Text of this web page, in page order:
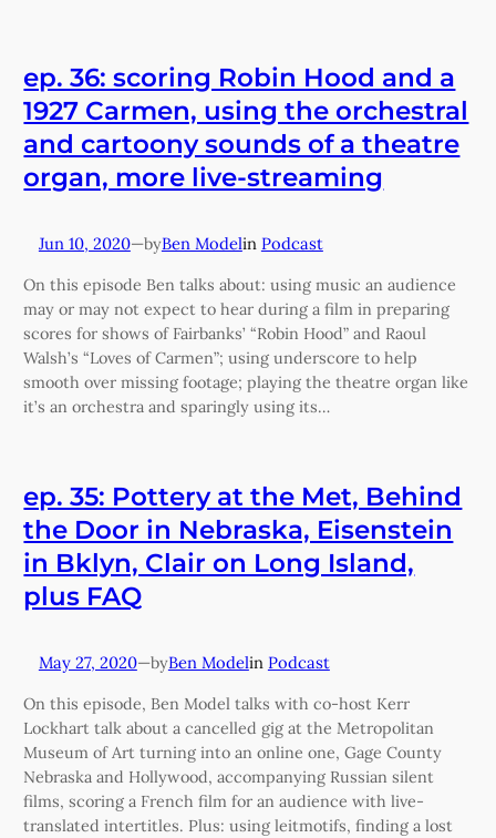
ep. 36: scoring Robin Hood and a
1927 Carmen, using the orchestral
and cartoony sounds of a theatre
organ, more live-streaming
Jun 10, 2020—byBen Modelin Podcast
On this episode Ben talks about: using music an audience
may or may not expect to hear during a film in preparing
scores for shows of Fairbanks’ “Robin Hood” and Raoul
Walsh’s “Loves of Carmen”; using underscore to help
smooth over missing footage; playing the theatre organ like
it’s an orchestra and sparingly using its…
ep. 35: Pottery at the Met, Behind
the Door in Nebraska, Eisenstein
in Bklyn, Clair on Long Island,
plus FAQ
May 27, 2020—byBen Modelin Podcast
On this episode, Ben Model talks with co-host Kerr
Lockhart talk about a cancelled gig at the Metropolitan
Museum of Art turning into an online one, Gage County
Nebraska and Hollywood, accompanying Russian silent
films, scoring a French film for an audience with live-
translated intertitles. Plus: using leitmotifs, finding a lost